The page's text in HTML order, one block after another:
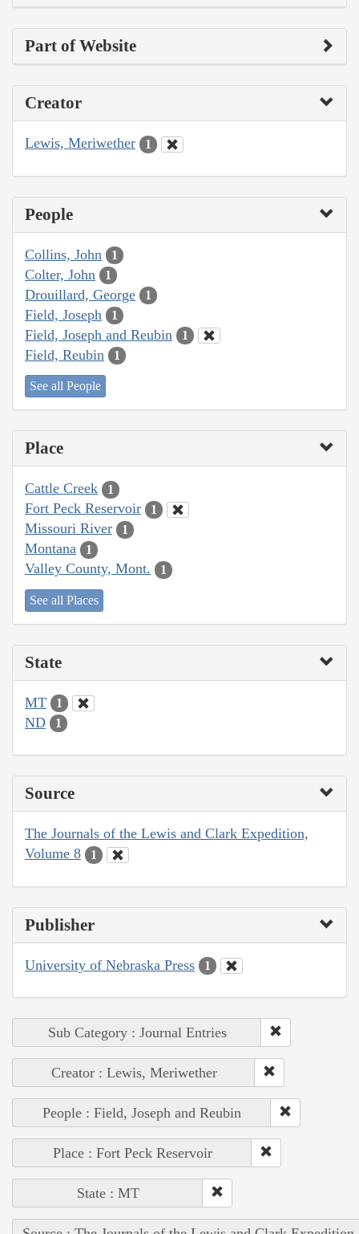
Part of Website
Creator
Lewis, Meriwether 1
People
Collins, John 1
Colter, John 1
Drouillard, George 1
Field, Joseph 1
Field, Joseph and Reubin 1
Field, Reubin 1
See all People
Place
Cattle Creek 1
Fort Peck Reservoir 1
Missouri River 1
Montana 1
Valley County, Mont. 1
See all Places
State
MT 1
ND 1
Source
The Journals of the Lewis and Clark Expedition,
Volume 8
1
Publisher
University of Nebraska Press 1
Sub Category : Journal Entries
Creator : Lewis, Meriwether
People : Field, Joseph and Reubin
Place : Fort Peck Reservoir
State : MT